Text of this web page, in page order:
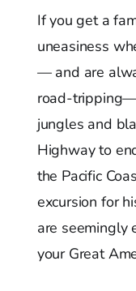
If you get a
uneasiness
— and are
road-
jungles and
Highway to
the Pacific
excursion for
are seemingly
your Great